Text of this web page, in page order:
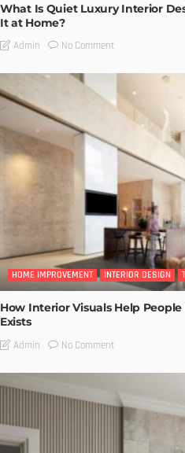
What Is Quiet Luxury Interior
It at Home?
Admin No Comment
HOME IMPROVEMENT INTERIOR DESIGN
How Interior Visuals Help
Exists
Admin No Comment